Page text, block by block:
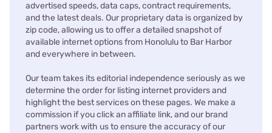
advertised speeds, data caps, contract requirements,
and the latest deals. Our proprietary data is organized by
zip code, allowing us to offer a detailed snapshot of
available internet options from Honolulu to Bar Harbor
and everywhere in between.
Our team takes its editorial independence seriously as we
determine the order for listing internet providers and
highlight the best services on these pages. We make a
commission if you click an affiliate link, and our brand
partners work with us to ensure the accuracy of our